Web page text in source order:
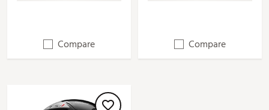
Compare Compare